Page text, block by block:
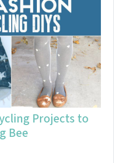
Projects to
Bee